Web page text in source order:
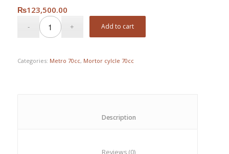
₨123,500.00
Add to cart
Categories: Metro 70cc, Mortor cylcle 70cc